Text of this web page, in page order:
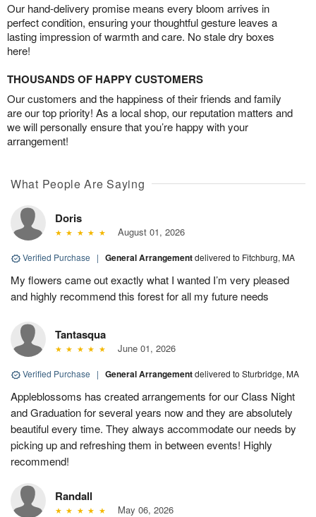
Our hand-delivery promise means every bloom arrives in
perfect condition, ensuring your thoughtful gesture leaves a
lasting impression of warmth and care. No stale dry boxes
here!
THOUSANDS OF HAPPY CUSTOMERS
Our customers and the happiness of their friends and family
are our top priority! As a local shop, our reputation matters and
we will personally ensure that you’re happy with your
arrangement!
What People Are Saying
Doris
August 01, 2026
Verified Purchase | General Arrangementdelivered to Fitchburg, MA
My flowers came out exactly what I wanted I’m very pleased
and highly recommend this forest for all my future needs
Tantasqua
June 01, 2026
Verified Purchase | General Arrangementdelivered to Sturbridge, MA
Appleblossoms has created arrangements for our Class Night
and Graduation for several years now and they are absolutely
beautiful every time. They always accommodate our needs by
picking up and refreshing them in between events! Highly
recommend!
Randall
May 06, 2026